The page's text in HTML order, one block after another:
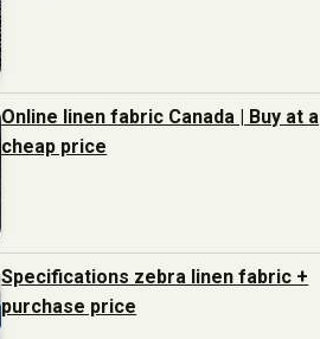
Online linen fabric Canada | Buy at a
cheap price
Specifications zebra linen fabric +
purchase price